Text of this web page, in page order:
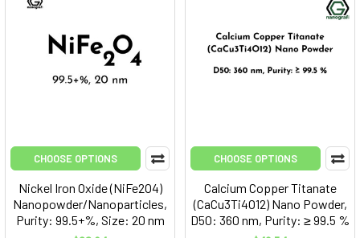
CHOOSE OPTIONS
Nickel Iron Oxide (NiFe2O4)
Nanopowder/Nanoparticles,
Purity: 99.5+%, Size: 20 nm
CHOOSE OPTIONS
Calcium Copper Titanate
(CaCu3Ti4O12) Nano Powder,
D50: 360 nm, Purity: ≥ 99.5 %